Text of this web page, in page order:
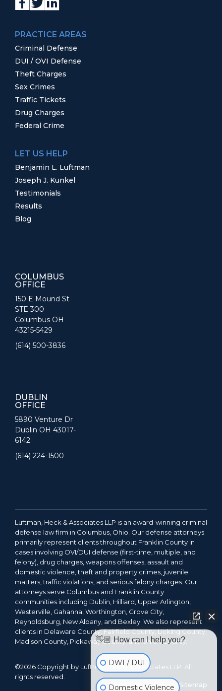
PRACTICE AREAS
Criminal Defense
DUI / OVI Defense
Theft Charges
Sex Crimes
Traffic Tickets
Drug Charges
Federal Crime
LET US HELP
Benjamin L. Luftman
Joseph J. Kunkel
Testimonials
Results
Blog
COLUMBUS
OFFICE
150 E Mound St
STE 300
Columbus OH
43215-5429
(614) 500-3836
DUBLIN
OFFICE
5890 Venture Dr
Dublin OH 43017-
6142
(614) 224-1500
Luftman, Heck & Associates LLP is an award-winning criminal
defense law firm in Columbus, Ohio. Our defense attorneys
primarily represent clients throughout Franklin County in
cases involving OVI/DUI defense (first-time, multiple, and
felony), drug charges, weapons offenses, assault and
domestic violence, theft and property crimes, juvenile
matters, traffic violations, and serious felony charges. Our
attorneys serve Columbus and Franklin County
communities including Dublin, Hilliard, Upper Arlington,
Westerville, Gahanna, Worthington, Grove City,
Reynoldsburg, New Albany, and Bexley. We also represent
clients in Delaware County, Fairfield County, Licking County,
Madison County, Pickaway County, and Union County.
©2026 Copyright by Luftman, Heck & Associates LLP. All
rights reserved.
Legal NoticeTermsSitemap
👋🏼 How can I help you?
DWI / DUI
Domestic Violence